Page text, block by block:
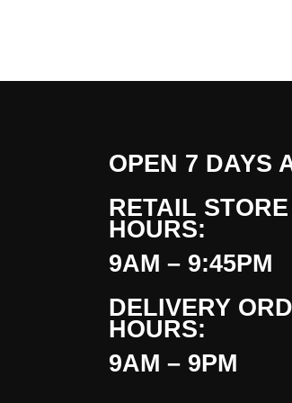
OPEN 7 DAYS
RETAIL STORE
HOURS:
9AM – 9:45PM
DELIVERY
HOURS:
9AM – 9PM